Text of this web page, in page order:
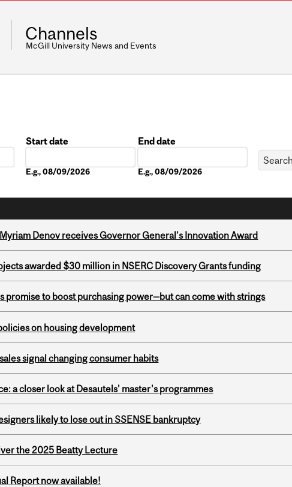
Channels
McGill University News and Events
Start date
E.g., 08/09/2026
End date
E.g., 08/09/2026
Denov receives Governor General’s Innovation Award
awarded $30 million in NSERC Discovery Grants funding
promise to boost purchasing power—but can come with strings
on housing development
signal changing consumer habits
a closer look at Desautels' master's programmes
likely to lose out in SSENSE bankruptcy
the 2025 Beatty Lecture
Report now available!